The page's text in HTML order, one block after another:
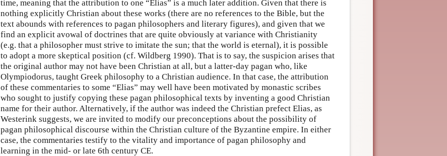
time, meaning that the attribution to one “Elias” is a much later addition. Given that there is
nothing explicitly Christian about these works (there are no references to the Bible, but the
text abounds with references to pagan philosophers and literary figures), and given that we
find an explicit avowal of doctrines that are quite obviously at variance with Christianity
(e.g. that a philosopher must strive to imitate the sun; that the world is eternal), it is possible
to adopt a more skeptical position (cf. Wildberg 1990). That is to say, the suspicion arises that
the original author may not have been Christian at all, but a latter-day pagan who, like
Olympiodorus, taught Greek philosophy to a Christian audience. In that case, the attribution
of these commentaries to some “Elias” may well have been motivated by monastic scribes
who sought to justify copying these pagan philosophical texts by inventing a good Christian
name for their author. Alternatively, if the author was indeed the Christian prefect Elias, as
Westerink suggests, we are invited to modify our preconceptions about the possibility of
pagan philosophical discourse within the Christian culture of the Byzantine empire. In either
case, the commentaries testify to the vitality and importance of pagan philosophy and
learning in the mid- or late 6th century CE.